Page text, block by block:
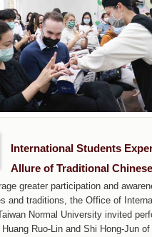
International Students
Allure of Traditional
greater participation and
and traditions, the Office of
Normal University invited
Ruo-Lin and Shi Hong-Jun